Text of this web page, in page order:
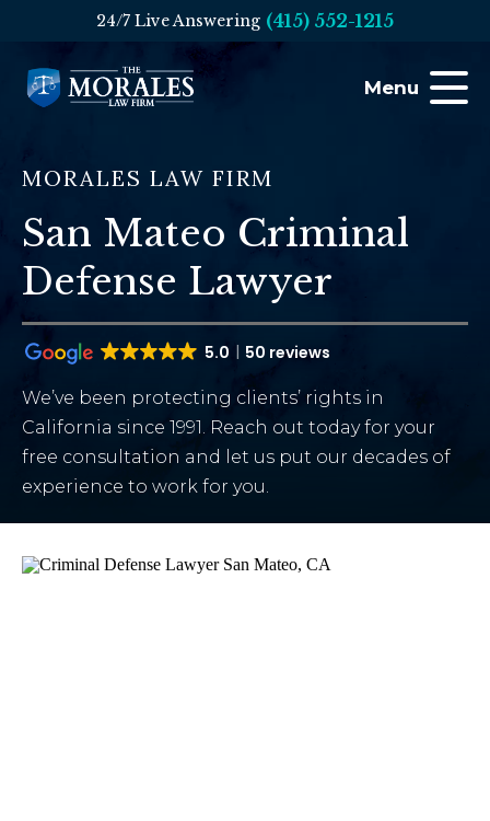
24/7 Live Answering (415) 552-1215
Menu
MORALES LAW FIRM
San Mateo Criminal
Defense Lawyer
5.0 50 reviews
We’ve been protecting clients’ rights in
California since 1991. Reach out today for your
free consultation and let us put our decades of
experience to work for you.